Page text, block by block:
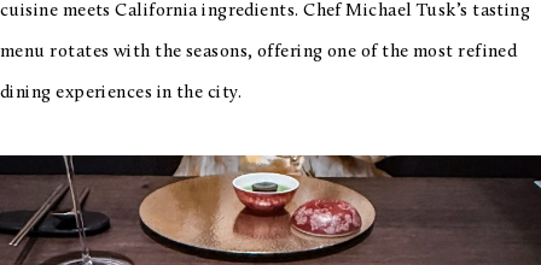
cuisine meets California ingredients. Chef Michael Tusk’s tasting
menu rotates with the seasons, offering one of the most refined
dining experiences in the city.